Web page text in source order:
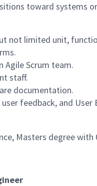
toward systems
not limited unit,
Agile Scrum team.
staff.
documentation.
feedback, and User
Masters degree